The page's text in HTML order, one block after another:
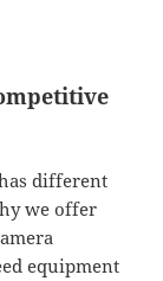
different
we offer
equipment